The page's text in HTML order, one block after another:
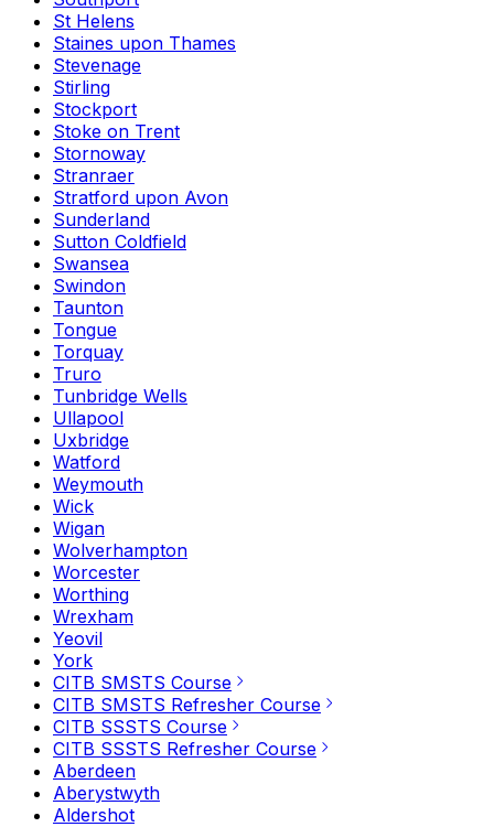
St Helens
Staines upon Thames
Stevenage
Stirling
Stockport
Stoke on Trent
Stornoway
Stranraer
Stratford upon Avon
Sunderland
Sutton Coldfield
Swansea
Swindon
Taunton
Tongue
Torquay
Truro
Tunbridge Wells
Ullapool
Uxbridge
Watford
Weymouth
Wick
Wigan
Wolverhampton
Worcester
Worthing
Wrexham
Yeovil
York
CITB SMSTS Course
CITB SMSTS Refresher Course
CITB SSSTS Course
CITB SSSTS Refresher Course
Aberdeen
Aberystwyth
Aldershot